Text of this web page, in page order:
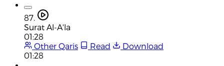
87.
Surat Al-A'la
01:28
Other Qaris
Read
Download
01:28